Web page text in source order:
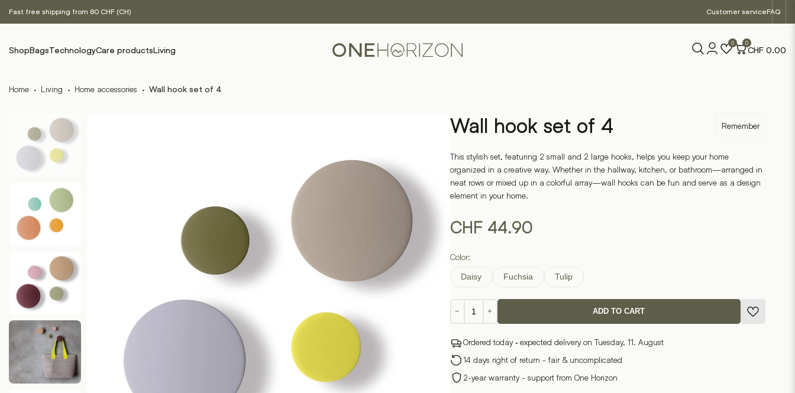
Fast free shipping from 80 CHF (CH) Customer serviceFAQ
ShopBagsTechnologyCare productsLiving
0 0
CHF 0.00
Home · Living · Home accessories · Wall hook set of 4
Wall hook set of 4 Remember
This stylish set, featuring 2 small and 2 large hooks, helps you keep your home
organized in a creative way. Whether in the hallway, kitchen, or bathroom—arranged in
neat rows or mixed up in a colorful array—wall hooks can be fun and serve as a design
element in your home.
CHF44.90
Color:
Daisy Fuchsia Tulip
−
hook
of
4
+ ADD TO CART
Ordered today · expected delivery on Tuesday, 11. August
14 days right of return - fair & uncomplicated
2-year warranty - support from One Horizon